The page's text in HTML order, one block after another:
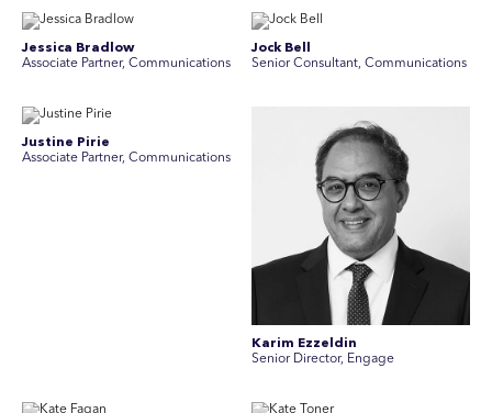
Jessica Bradlow
Associate Partner, Communications
Jock Bell
Senior Consultant, Communications
Justine Pirie
A ssociate Partner, Communications
Karim Ezzeldin
Senior Director, Engage